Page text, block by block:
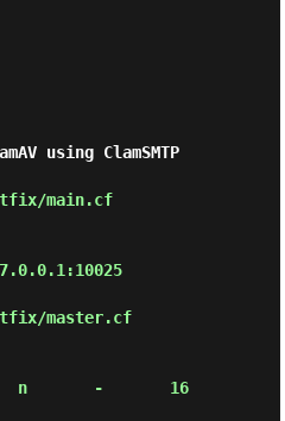
using ClamSMTP
main.cf
master.cf
n       -       16